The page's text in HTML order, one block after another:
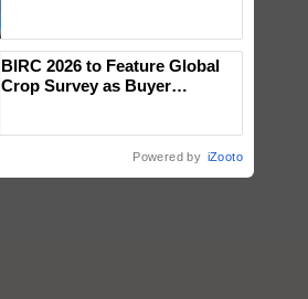
BIRC 2026 to Feature Global
Crop Survey as Buyer
Powered by iZooto